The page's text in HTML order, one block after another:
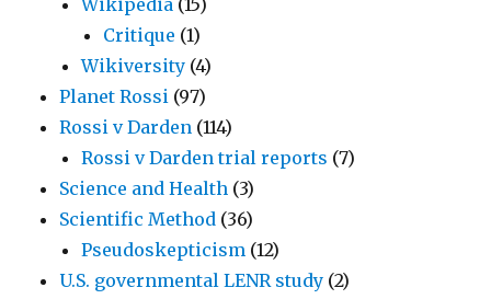
Wikipedia (15)
Critique (1)
Wikiversity (4)
Planet Rossi (97)
Rossi v Darden (114)
Rossi v Darden trial reports (7)
Science and Health (3)
Scientific Method (36)
Pseudoskepticism (12)
U.S. governmental LENR study (2)